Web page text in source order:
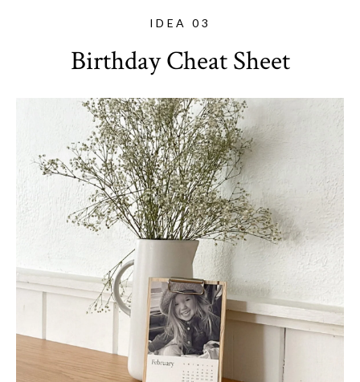
IDEA 03
Birthday Cheat Sheet